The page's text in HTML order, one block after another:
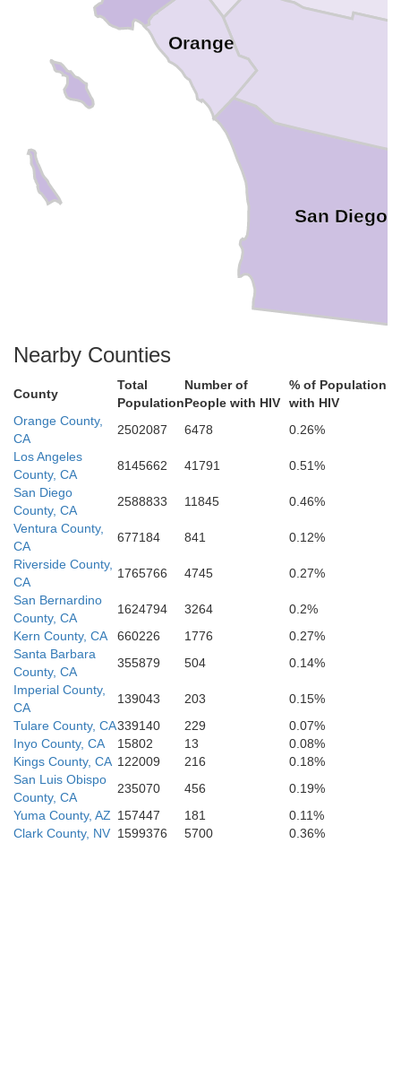
San Diego
Orange
Nearby Counties
County
Total
Population
Number of
People with HIV
% of Population
with HIV
Orange County,
CA
2502087 6478
0.26%
Los Angeles
County, CA
8145662 41791
0.51%
San Diego
County, CA
2588833 11845
0.46%
Ventura County,
CA
677184 841
0.12%
Riverside County,
CA
1765766 4745
0.27%
San Bernardino
County, CA
1624794 3264
0.2%
Kern County, CA
660226 1776
0.27%
Santa Barbara
County, CA
355879 504
0.14%
Imperial County,
CA
139043 203
0.15%
Tulare County, CA339140 229
0.07%
Inyo County, CA
15802 13
0.08%
Kings County, CA 122009 216
0.18%
San Luis Obispo
County, CA
235070 456
0.19%
Yuma County, AZ 157447 181
0.11%
Clark County, NV 1599376 5700 0.36%